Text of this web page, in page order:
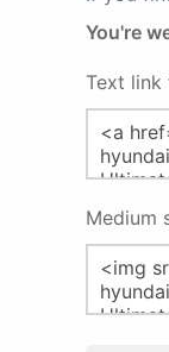
You're
Text link
Medium